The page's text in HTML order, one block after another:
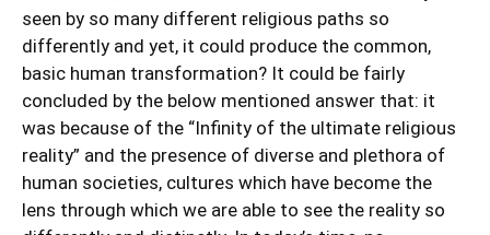
seen by so many different religious paths so
differently and yet, it could produce the common,
basic human transformation? It could be fairly
concluded by the below mentioned answer that: it
was because of the “Infinity of the ultimate religious
reality” and the presence of diverse and plethora of
human societies, cultures which have become the
lens through which we are able to see the reality so